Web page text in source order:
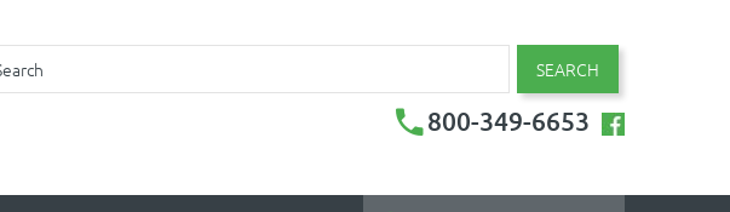
SEARCH
800-349-6653